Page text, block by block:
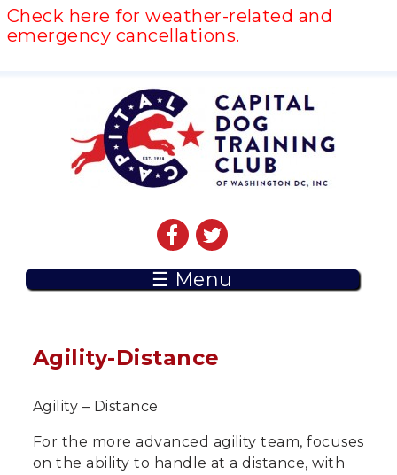
Check here for weather-related and
emergency cancellations.
☰ Menu
Agility-Distance
Agility – Distance
For the more advanced agility team, focuses
on the ability to handle at a distance, with